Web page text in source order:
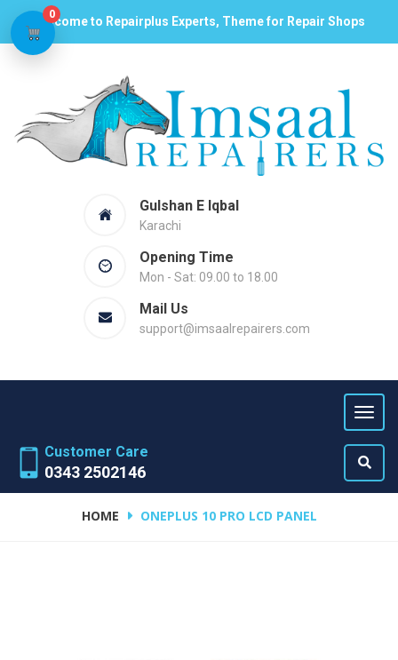
Welcome to Repairplus Experts, Theme for Repair Shops
Gulshan E Iqbal
Karachi
Opening Time
Mon - Sat: 09.00 to 18.00
Mail Us
support@imsaalrepairers.com
Customer Care
0343 2502146
HOME ONEPLUS 10 PRO LCD PANEL
0